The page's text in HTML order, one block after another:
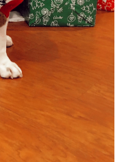
to enter. Scroll to
"Quick Reply" box.
and upload your